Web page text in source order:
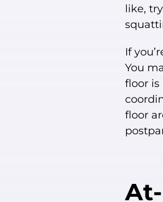
like,
If
You
floor
floor